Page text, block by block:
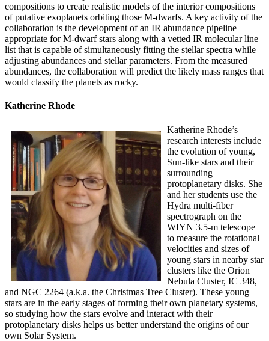
compositions to create realistic models of the interior compositions
of putative exoplanets orbiting those M-dwarfs. A key activity of the
collaboration is the development of an IR abundance pipeline
appropriate for M-dwarf stars along with a vetted IR molecular line
list that is capable of simultaneously fitting the stellar spectra while
adjusting abundances and stellar parameters. From the measured
abundances, the collaboration will predict the likely mass ranges that
would classify the planets as rocky.
Katherine Rhode
Katherine Rhode’s
research interests include
the evolution of young,
Sun-like stars and their
surrounding
protoplanetary disks. She
and her students use the
Hydra multi-fiber
spectrograph on the
WIYN 3.5-m telescope
to measure the rotational
velocities and sizes of
young stars in nearby star
clusters like the Orion
Nebula Cluster, IC 348,
and NGC 2264 (a.k.a. the Christmas Tree Cluster). These young
stars are in the early stages of forming their own planetary systems,
so studying how the stars evolve and interact with their
protoplanetary disks helps us better understand the origins of our
own Solar System.